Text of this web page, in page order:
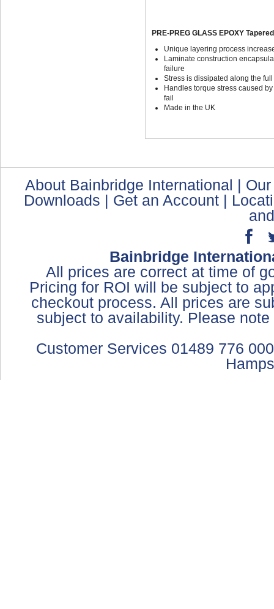
PRE-PREG GLASS EPOXY
Unique layering process
Laminate construction
failure
Stress is dissipated along the
Handles torque stress caused
fail
Made in the UK
About Bainbridge International |
Downloads | Get an Account |
Bainbridge
All prices are correct at time of
Pricing for ROI will be subject to
checkout process. All prices are
subject to availability. Please
Customer Services 01489 776